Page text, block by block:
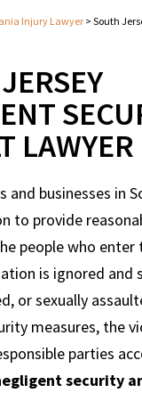
Injury Lawyer> South
LAWYER
and businesses in
to provide
people who enter
is ignored and
or sexually
measures, the
parties
security